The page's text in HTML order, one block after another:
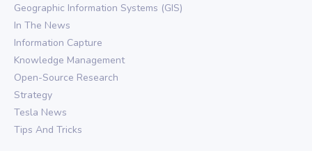
Geographic Information Systems (GIS)
In The News
Information Capture
Knowledge Management
Open-Source Research
Strategy
Tesla News
Tips And Tricks